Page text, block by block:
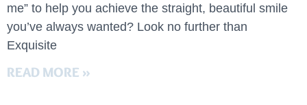
me” to help you achieve the straight, beautiful smile
you’ve always wanted? Look no further than
Exquisite
READ MORE »